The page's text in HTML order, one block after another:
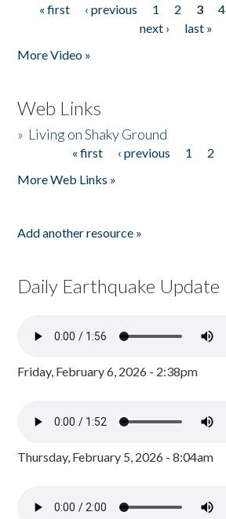
Pages
« first ‹ previous 1 2 3 4
next ›
last »
More Video »
Web Links
» Living on Shaky Ground
« first ‹ previous 1 2
More Web Links »
Add another resource »
Daily Earthquake Update
Friday, February 6, 2026 - 2:38pm
Thursday, February 5, 2026 - 8:04am